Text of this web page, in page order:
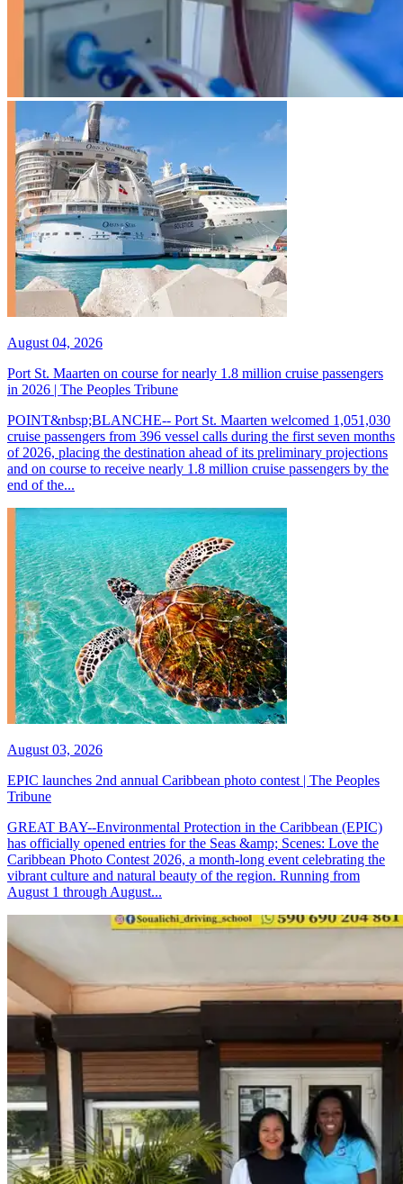
August 04, 2026
Port St. Maarten on course for nearly 1.8 million cruise passengers
in 2026 | The Peoples Tribune
POINT&nbsp;BLANCHE-- Port St. Maarten welcomed 1,051,030
cruise passengers from 396 vessel calls during the first seven months
of 2026, placing the destination ahead of its preliminary projections
and on course to receive nearly 1.8 million cruise passengers by the
end of the...
August 03, 2026
EPIC launches 2nd annual Caribbean photo contest | The Peoples
Tribune
GREAT BAY--Environmental Protection in the Caribbean (EPIC)
has officially opened entries for the Seas &amp; Scenes: Love the
Caribbean Photo Contest 2026, a month-long event celebrating the
vibrant culture and natural beauty of the region. Running from
August 1 through August...